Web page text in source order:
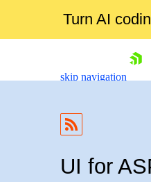
Turn AI
skip navigation
UI for